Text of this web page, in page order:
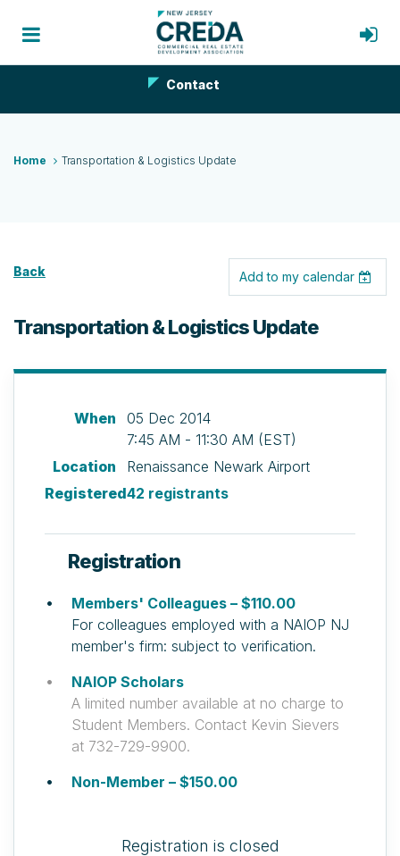
Contact
Home Transportation & Logistics Update
Back Add to my calendar
Transportation & Logistics Update
When
05 Dec 2014
7:45 AM - 11:30 AM (EST)
Location
Renaissance Newark Airport
Registered42 registrants
Registration
Members' Colleagues – $110.00
For colleagues employed with a NAIOP NJ
member's firm: subject to verification.
NAIOP Scholars
A limited number available at no charge to
Student Members. Contact Kevin Sievers
at 732-729-9900.
Non-Member – $150.00
Registration is closed